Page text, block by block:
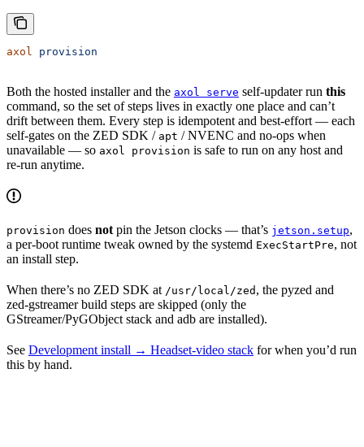
axol provision
Both the hosted installer and the axol serve self-updater run this
command, so the set of steps lives in exactly one place and can’t
drift between them. Every step is idempotent and best-effort — each
self-gates on the ZED SDK / apt / NVENC and no-ops when
unavailable — so axol provision is safe to run on any host and
re-run anytime.
provision does not pin the Jetson clocks — that’s jetson.setup,
a per-boot runtime tweak owned by the systemd ExecStartPre, not
an install step.
When there’s no ZED SDK at /usr/local/zed , the pyzed and
zed-gstreamer build steps are skipped (only the
GStreamer/PyGObject stack and adb are installed).
See Development install → Headset-video stack for when you’d run
this by hand.